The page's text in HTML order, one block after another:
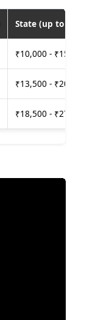
State (up to 400
₹10,000 - ₹15,000
₹13,500 - ₹20,000
₹18,500 - ₹27,500